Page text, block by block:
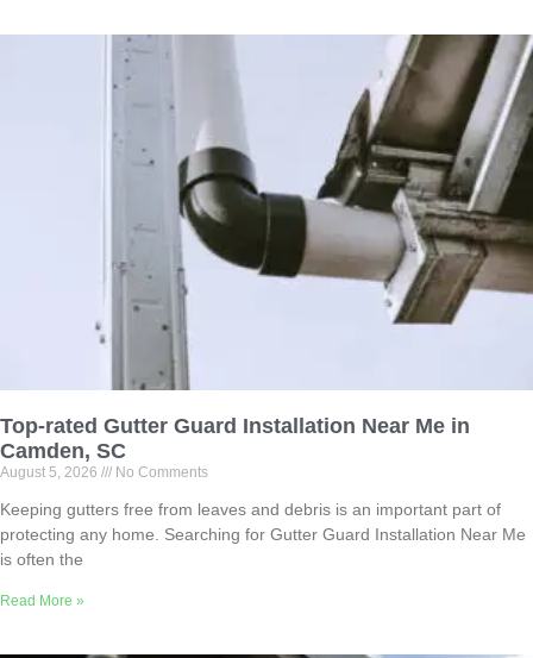
Top-rated Gutter Guard Installation Near Me in
Camden, SC
August 5, 2026 No Comments
Keeping gutters free from leaves and debris is an important part of
protecting any home. Searching for Gutter Guard Installation Near Me
is often the
Read More »